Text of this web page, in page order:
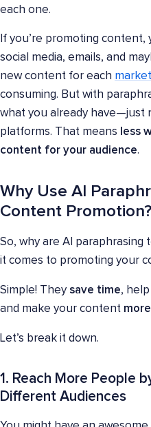
each one.
If you’re promoting
social media, emails, and
new content for each
consuming. But with
what you already have—just
platforms. That means less
content for your audience.
Why Use AI
Content Promotion?
So, why are AI paraphrasing
it comes to promoting your
Simple! They save time,
and make your content
Let’s break it down.
1. Reach More People
Different Audiences